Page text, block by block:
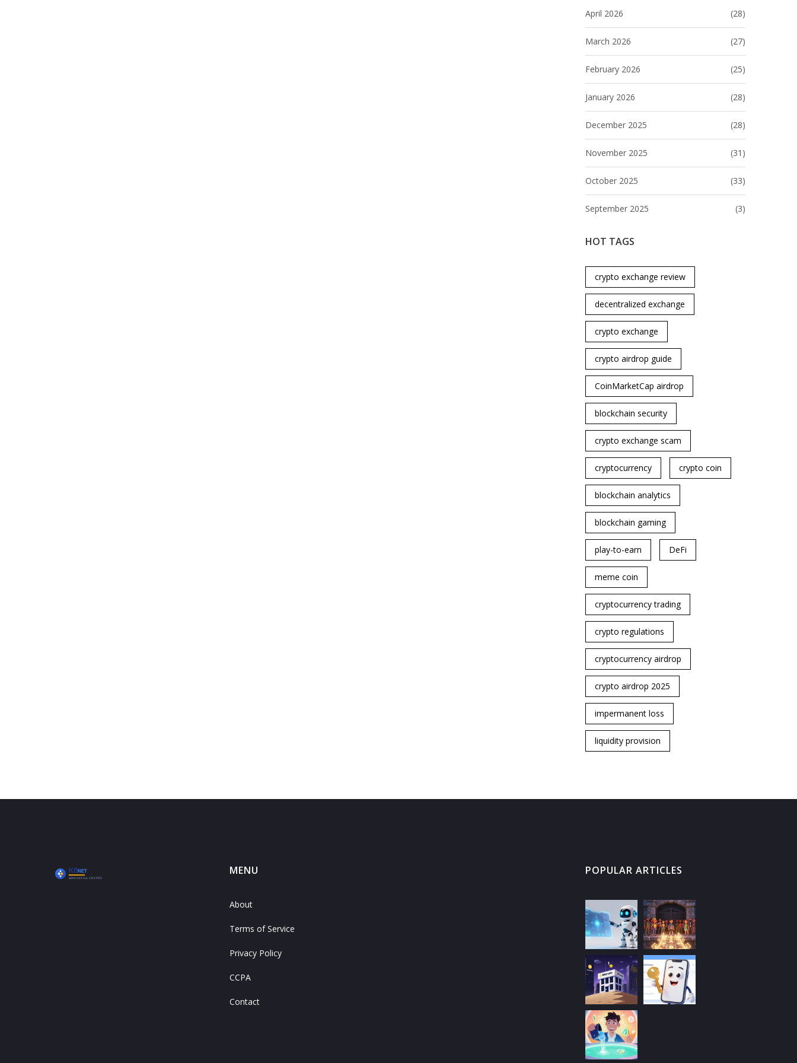
April 2026 (28)
March 2026 (27)
February 2026 (25)
January 2026 (28)
December 2025 (28)
November 2025 (31)
October 2025 (33)
September 2025 (3)
HOT TAGS
crypto exchange review
decentralized exchange
crypto exchange
crypto airdrop guide
CoinMarketCap airdrop
blockchain security
crypto exchange scam
cryptocurrency crypto coin
blockchain analytics
blockchain gaming
play-to-earn DeFi
meme coin
cryptocurrency trading
crypto regulations
cryptocurrency airdrop
crypto airdrop 2025
impermanent loss
liquidity provision
MENU
About
Terms of Service
Privacy Policy
CCPA
Contact
POPULAR ARTICLES